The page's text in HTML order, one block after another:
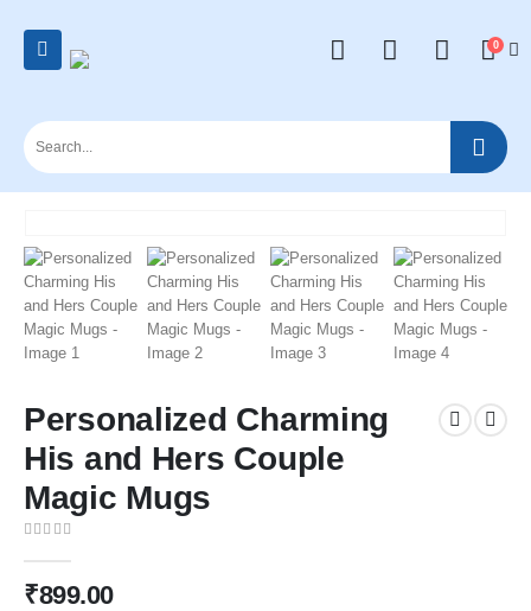
0
Personalized Charming
His and Hers Couple
Magic Mugs
₹899.00